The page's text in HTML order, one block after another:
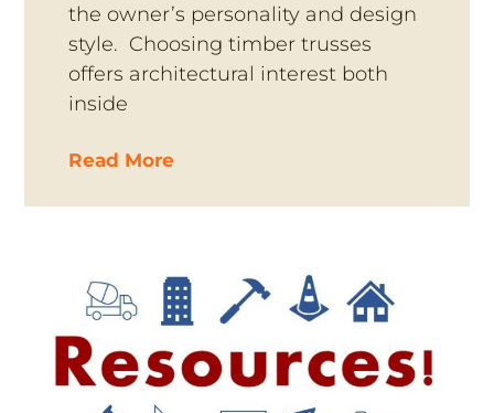
the owner’s personality and design
style. Choosing timber trusses
offers architectural interest both
inside
Read More